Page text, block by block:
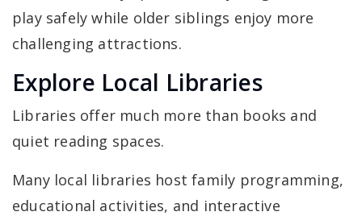
play safely while older siblings enjoy more
challenging attractions.
Explore Local Libraries
Libraries offer much more than books and
quiet reading spaces.
Many local libraries host family programming,
educational activities, and interactive